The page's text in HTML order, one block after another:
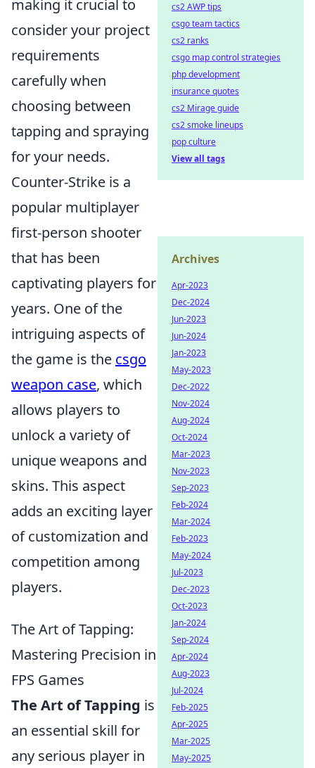
making it crucial to
consider your project
requirements
carefully when
choosing between
tapping and spraying
for your needs.
Counter-Strike is a
popular multiplayer
first-person shooter
that has been
captivating players for
years. One of the
intriguing aspects of
the game is the csgo
weapon case, which
allows players to
unlock a variety of
unique weapons and
skins. This aspect
adds an exciting layer
of customization and
competition among
players.
The Art of Tapping:
Mastering Precision in
FPS Games
The Art of Tapping is
an essential skill for
any serious player in
cs2 AWP tips
csgo team tactics
cs2 ranks
csgo map control strategies
php development
insurance quotes
cs2 Mirage guide
cs2 smoke lineups
pop culture
View all tags
Archives
Apr-2023
Dec-2024
Jun-2023
Jun-2024
Jan-2023
May-2023
Dec-2022
Nov-2024
Aug-2024
Oct-2024
Mar-2023
Nov-2023
Sep-2023
Feb-2024
Mar-2024
Feb-2023
May-2024
Jul-2023
Dec-2023
Oct-2023
Jan-2024
Sep-2024
Apr-2024
Aug-2023
Jul-2024
Feb-2025
Apr-2025
Mar-2025
May-2025